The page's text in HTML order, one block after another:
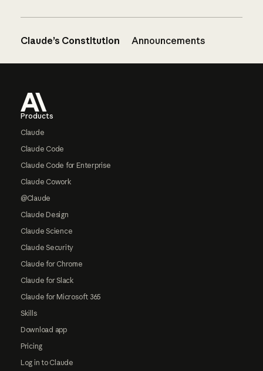
Claude’s Constitution Announcements
Products
Claude
Claude Code
Claude Code for Enterprise
Claude Cowork
@Claude
Claude Design
Claude Science
Claude Security
Claude for Chrome
Claude for Slack
Claude for Microsoft 365
Skills
Download app
Pricing
Log in to Claude